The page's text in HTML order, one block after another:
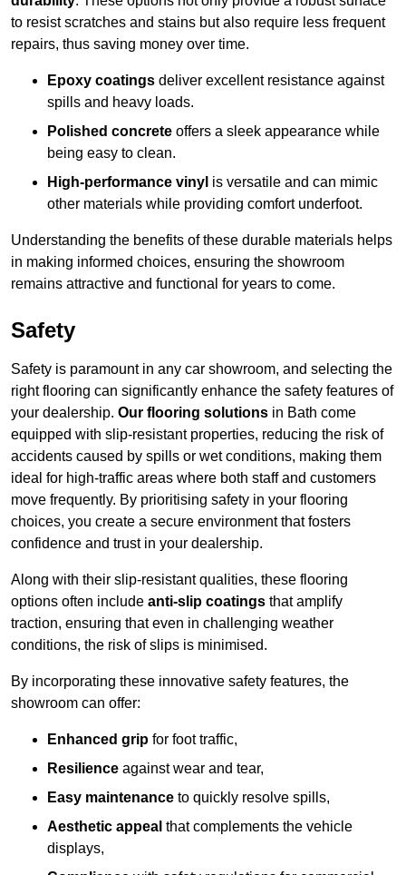
to resist scratches and stains but also require less frequent
repairs, thus saving money over time.
Epoxy coatings deliver excellent resistance against
spills and heavy loads.
Polished concrete offers a sleek appearance while
being easy to clean.
High-performance vinyl is versatile and can mimic
other materials while providing comfort underfoot.
Understanding the benefits of these durable materials helps
in making informed choices, ensuring the showroom
remains attractive and functional for years to come.
Safety
Safety is paramount in any car showroom, and selecting the
right flooring can significantly enhance the safety features of
your dealership. Our flooring solutions in Bath come
equipped with slip-resistant properties, reducing the risk of
accidents caused by spills or wet conditions, making them
ideal for high-traffic areas where both staff and customers
move frequently. By prioritising safety in your flooring
choices, you create a secure environment that fosters
confidence and trust in your dealership.
Along with their slip-resistant qualities, these flooring
options often include anti-slip coatings that amplify
traction, ensuring that even in challenging weather
conditions, the risk of slips is minimised.
By incorporating these innovative safety features, the
showroom can offer:
Enhanced grip for foot traffic,
Resilience against wear and tear,
Easy maintenance to quickly resolve spills,
Aesthetic appeal that complements the vehicle
displays,